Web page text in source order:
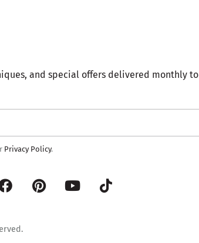
and special offers delivered monthly to
Privacy Policy.